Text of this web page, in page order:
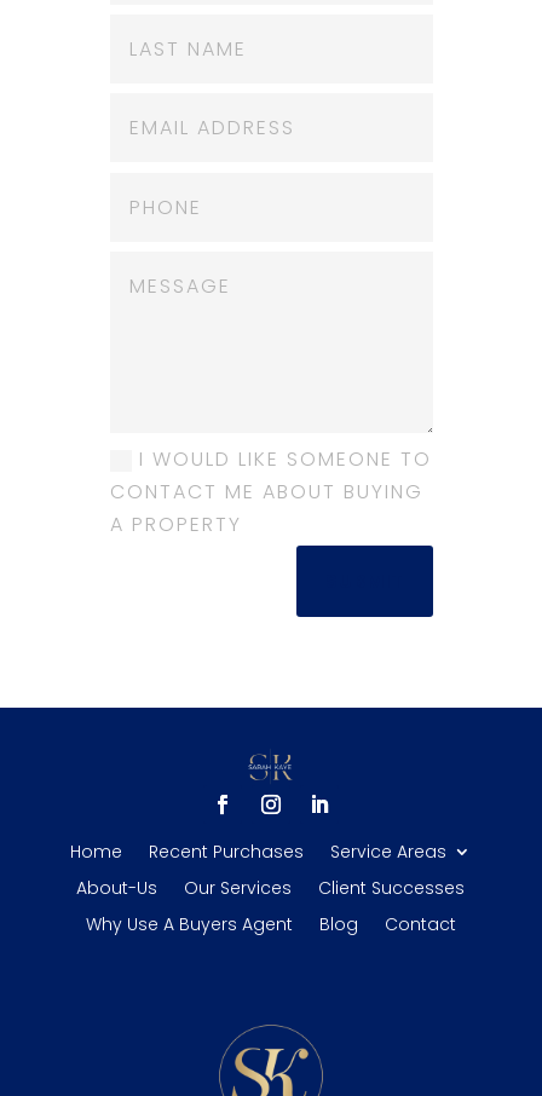
I WOULD LIKE SOMEONE TO
CONTACT ME ABOUT BUYING
A PROPERTY
Home Recent Purchases
Service Areas
About-Us
Our Services
Client Successes
Why Use A Buyers Agent
Blog Contact